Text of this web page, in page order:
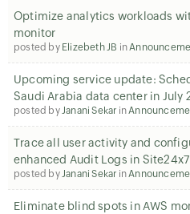
Optimize analytics workloads
monitor
posted by Elizebeth JB in
Upcoming service update:
Saudi Arabia data center in July
posted byJanani Sekar in
Trace all user activity and
enhanced Audit Logs in Site24x7
posted byJanani Sekar in
Eliminate blind spots in AWS